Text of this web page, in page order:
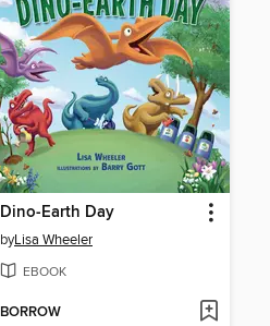
Dino-Earth Day
byLisa Wheeler
EBOOK
BORROW